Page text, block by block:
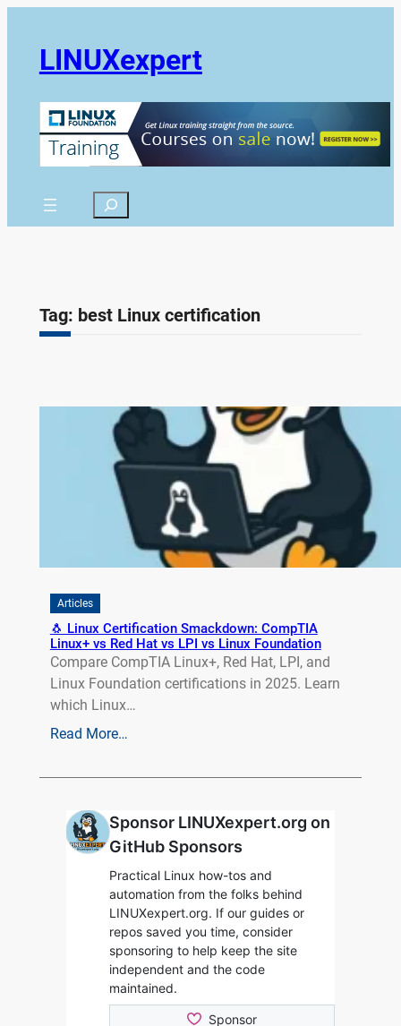
LINUXexpert
Search
Tag: best Linux certification
Articles
🐧 Linux Certification Smackdown: CompTIA
Linux+ vs Red Hat vs LPI vs Linux Foundation
Compare CompTIA Linux+, Red Hat, LPI, and
Linux Foundation certifications in 2025. Learn
which Linux…
Read More…